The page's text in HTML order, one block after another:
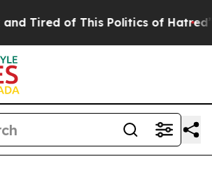
of This Politics of Hatred” The